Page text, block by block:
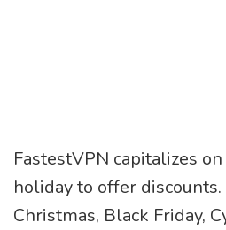
FastestVPN capitalizes
holiday to offer
Christmas, Black Friday,